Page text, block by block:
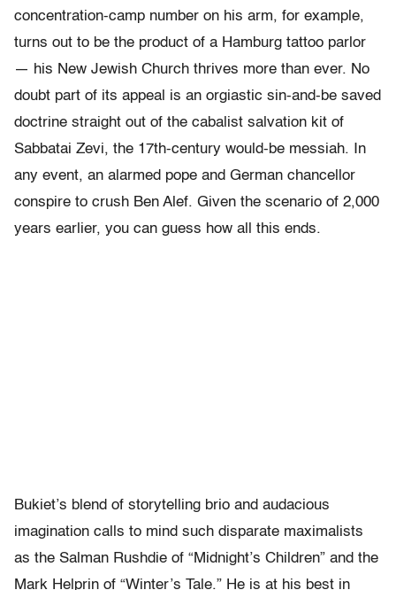
concentration-camp number on his arm, for example,
turns out to be the product of a Hamburg tattoo parlor
— his New Jewish Church thrives more than ever. No
doubt part of its appeal is an orgiastic sin-and-be saved
doctrine straight out of the cabalist salvation kit of
Sabbatai Zevi, the 17th-century would-be messiah. In
any event, an alarmed pope and German chancellor
conspire to crush Ben Alef. Given the scenario of 2,000
years earlier, you can guess how all this ends.
Bukiet’s blend of storytelling brio and audacious
imagination calls to mind such disparate maximalists
as the Salman Rushdie of “Midnight’s Children” and the
Mark Helprin of “Winter’s Tale.” He is at his best in